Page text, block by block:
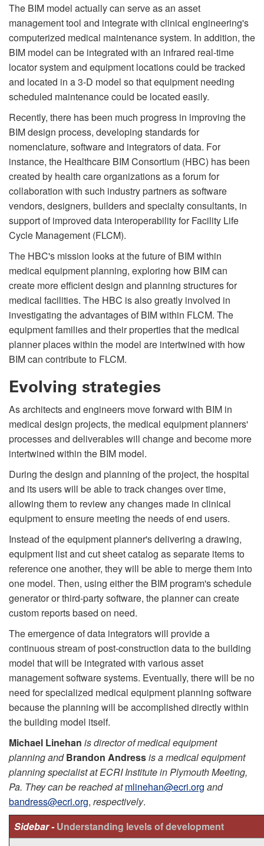
The BIM model actually can serve as an asset
management tool and integrate with clinical engineering's
computerized medical maintenance system. In addition, the
BIM model can be integrated with an infrared real-time
locator system and equipment locations could be tracked
and located in a 3-D model so that equipment needing
scheduled maintenance could be located easily.
Recently, there has been much progress in improving the
BIM design process, developing standards for
nomenclature, software and integrators of data. For
instance, the Healthcare BIM Consortium (HBC) has been
created by health care organizations as a forum for
collaboration with such industry partners as software
vendors, designers, builders and specialty consultants, in
support of improved data interoperability for Facility Life
Cycle Management (FLCM).
The HBC's mission looks at the future of BIM within
medical equipment planning, exploring how BIM can
create more efficient design and planning structures for
medical facilities. The HBC is also greatly involved in
investigating the advantages of BIM within FLCM. The
equipment families and their properties that the medical
planner places within the model are intertwined with how
BIM can contribute to FLCM.
Evolving strategies
As architects and engineers move forward with BIM in
medical design projects, the medical equipment planners'
processes and deliverables will change and become more
intertwined within the BIM model.
During the design and planning of the project, the hospital
and its users will be able to track changes over time,
allowing them to review any changes made in clinical
equipment to ensure meeting the needs of end users.
Instead of the equipment planner's delivering a drawing,
equipment list and cut sheet catalog as separate items to
reference one another, they will be able to merge them into
one model. Then, using either the BIM program's schedule
generator or third-party software, the planner can create
custom reports based on need.
The emergence of data integrators will provide a
continuous stream of post-construction data to the building
model that will be integrated with various asset
management software systems. Eventually, there will be no
need for specialized medical equipment planning software
because the planning will be accomplished directly within
the building model itself.
Michael Linehan is director of medical equipment
planning and Brandon Andressis a medical equipment
planning specialist at ECRI Institute in Plymouth Meeting,
Pa. They can be reached atmlinehan@ecri.org and
bandress@ecri.org, respectively.
Sidebar - Understanding levels of development